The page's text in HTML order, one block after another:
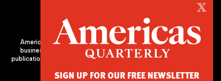
Americas Quarterly (AQ) is the premier publication on politics,
business, and culture in Latin America. We are an independent
publication of the Americas Society/Council of the Americas, based
X
SIGN UP FOR OUR FREE NEWSLETTER